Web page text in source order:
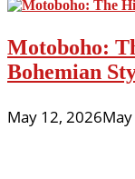
Motoboho:
Bohemian
May 12, 2026